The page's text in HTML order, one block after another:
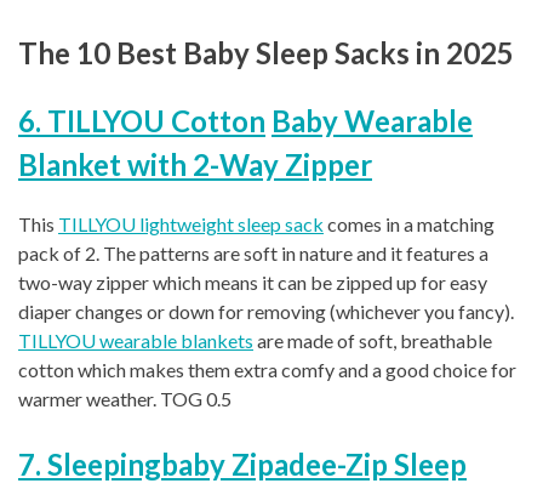
The 10 Best Baby Sleep Sacks in 2025
6. TILLYOU Cotton Baby Wearable
Blanket with 2-Way Zipper
This TILLYOU lightweight sleep sack comes in a matching
pack of 2. The patterns are soft in nature and it features a
two-way zipper which means it can be zipped up for easy
diaper changes or down for removing (whichever you fancy).
TILLYOU wearable blankets are made of soft, breathable
cotton which makes them extra comfy and a good choice for
warmer weather. TOG 0.5
7. Sleepingbaby Zipadee-Zip Sleep